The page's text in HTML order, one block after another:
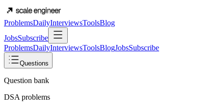
ProblemsDailyInterviewsToolsBlog
JobsSubscribe
ProblemsDailyInterviewsToolsBlogJobsSubscribe
Questions
Question bank
DSA problems